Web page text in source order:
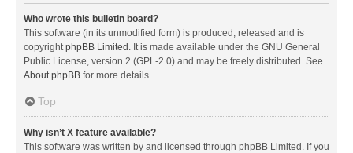
Who wrote this bulletin board?
This software (in its unmodified form) is produced, released and is
copyrightphpBB Limited . It is made available under the GNU General
Public License, version 2 (GPL-2.0) and may be freely distributed. See
About phpBB for more details.
Top
Why isn’t X feature available?
This software was written by and licensed through phpBB Limited. If you